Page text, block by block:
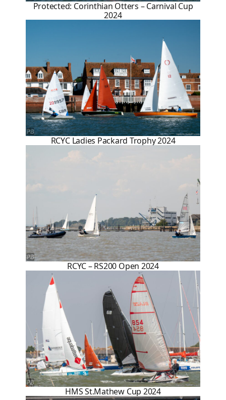
Protected: Corinthian Otters – Carnival Cup
2024
RCYC Ladies Packard Trophy 2024
RCYC – RS200 Open 2024
HMS St.Mathew Cup 2024